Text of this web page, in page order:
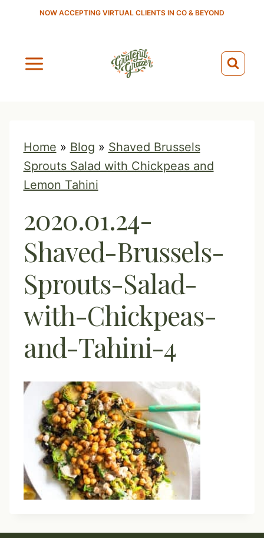
NOW ACCEPTING VIRTUAL CLIENTS IN CO & BEYOND
Home » Blog » Shaved Brussels
Sprouts Salad with Chickpeas and
Lemon Tahini
2020.01.24-
Shaved-Brussels-
Sprouts-Salad-
with-Chickpeas-
and-Tahini-4